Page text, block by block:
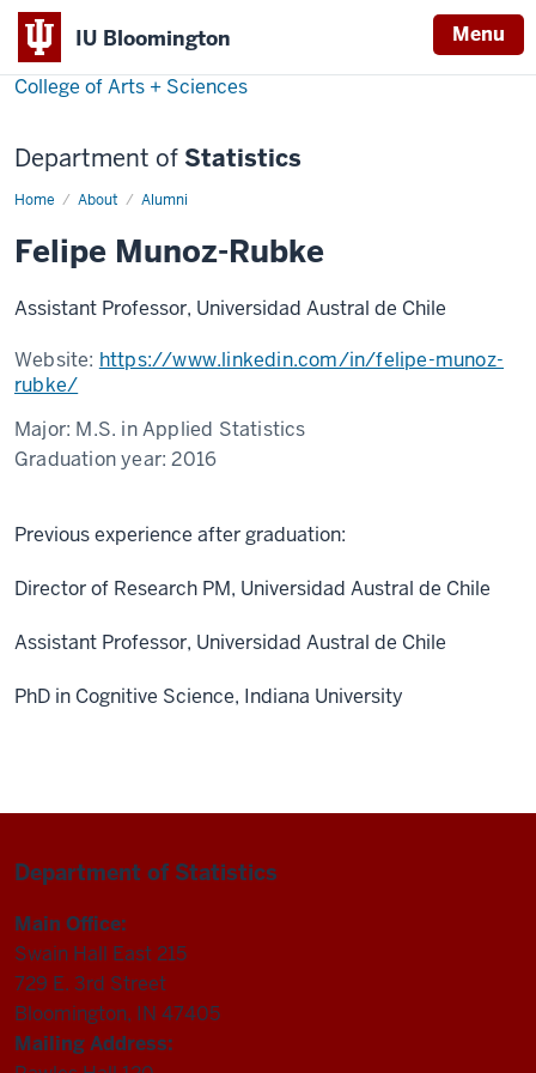
IU Bloomington Menu
College of Arts + Sciences
Department of Statistics
Home About Alumni
Felipe
Felipe Munoz-Rubke
Assistant Professor, Universidad Austral de Chile
Website: https://www.linkedin.com/in/felipe-munoz-
rubke/
Major: M.S. in Applied Statistics
Graduation year:2016
Previous experience after graduation:
Director of Research PM, Universidad Austral de Chile
Assistant Professor, Universidad Austral de Chile
PhD in Cognitive Science, Indiana University
Department of Statistics
Main Office:
Swain Hall East 215
729 E. 3rd Street
Bloomington, IN 47405
Mailing Address: